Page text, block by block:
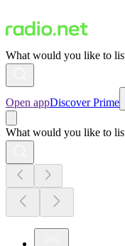
What would you like to
Open appDiscover Prime
What would you like to